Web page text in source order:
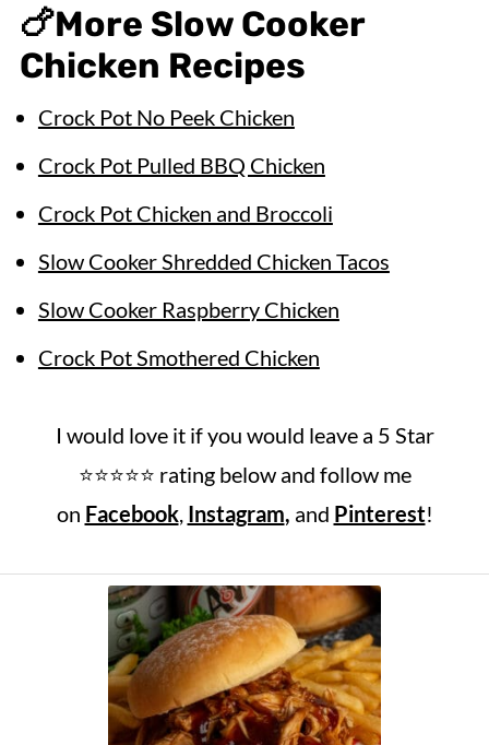
🍗More Slow Cooker
Chicken Recipes
Crock Pot No Peek Chicken
Crock Pot Pulled BBQ Chicken
Crock Pot Chicken and Broccoli
Slow Cooker Shredded Chicken Tacos
Slow Cooker Raspberry Chicken
Crock Pot Smothered Chicken
I would love it if you would leave a 5 Star
⭐️⭐️⭐️⭐️⭐️ rating below and follow me
on Facebook, Instagram, and Pinterest!